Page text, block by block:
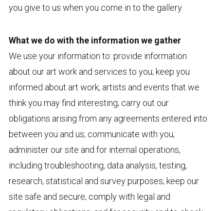
you give to us when you come in to the gallery
What we do with the information we gather
We use your information to: provide information
about our art work and services to you; keep you
informed about art work, artists and events that we
think you may find interesting; carry out our
obligations arising from any agreements entered into
between you and us; communicate with you;
administer our site and for internal operations,
including troubleshooting, data analysis, testing,
research, statistical and survey purposes; keep our
site safe and secure; comply with legal and